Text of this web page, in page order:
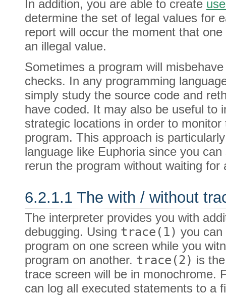
In addition, you are able to create
determine the set of legal values for
report will occur the moment that
an illegal value.
Sometimes a program will
checks. In any programming
simply study the source code and
have coded. It may also be useful to
strategic locations in order to
program. This approach is
language like Euphoria since you
rerun the program without waiting for
6.2.1.1 The with / without
The interpreter provides you with
debugging. Using trace(1) you can
program on one screen while you
program on another. trace(2) is
trace screen will be in monochrome.
can log all executed statements to a